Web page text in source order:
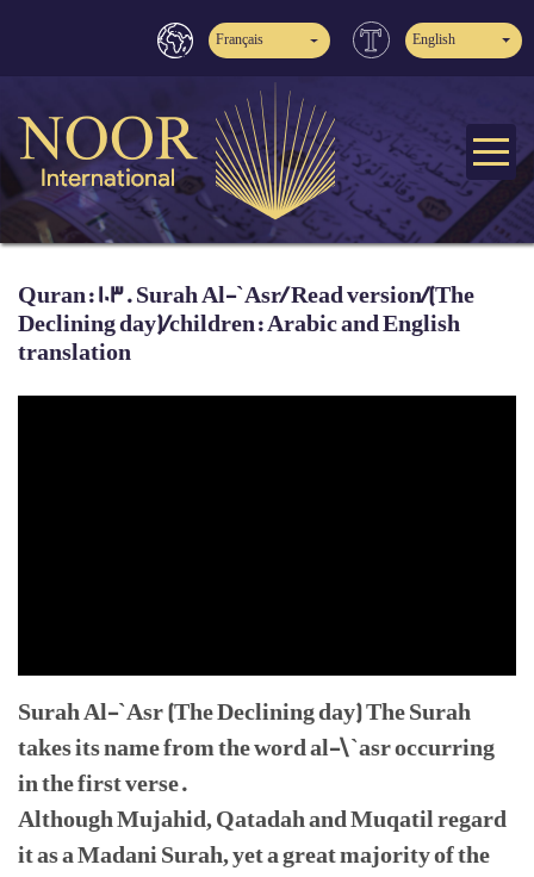
Français English
Quran: 103. Surah Al-`Asr/ Read version/(The
Declining day)/children: Arabic and English
translation
Surah Al-`Asr (The Declining day) The Surah
takes its name from the word al-\`asr occurring
in the first verse.
Although Mujahid, Qatadah and Muqatil regard
it as a Madani Surah, yet a great majority of the